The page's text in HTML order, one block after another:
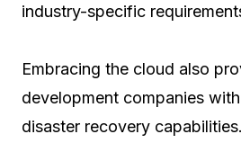
industry-specific
Embracing the cloud also
development companies
disaster recovery